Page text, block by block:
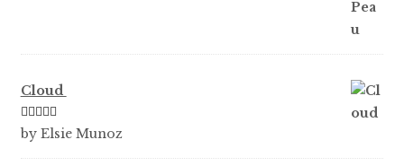
Cloud
Rated5out
by Elsie Munoz